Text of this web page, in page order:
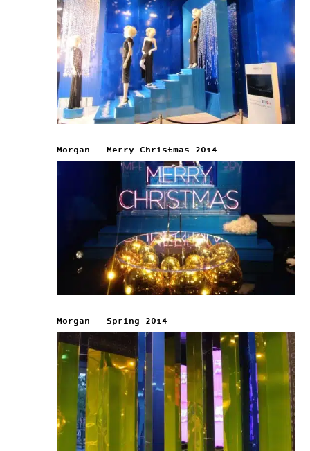
Morgan – Merry Christmas 2014
Morgan – Spring 2014